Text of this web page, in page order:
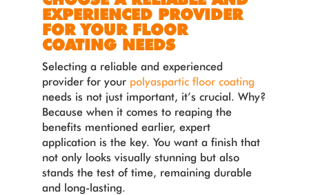
EXPERIENCED PROVIDER
FOR YOUR FLOOR
COATING NEEDS
Selecting a reliable and experienced
provider for your polyaspartic floor coating
needs is not just important, it’s crucial. Why?
Because when it comes to reaping the
benefits mentioned earlier, expert
application is the key. You want a finish that
not only looks visually stunning but also
stands the test of time, remaining durable
and long-lasting.